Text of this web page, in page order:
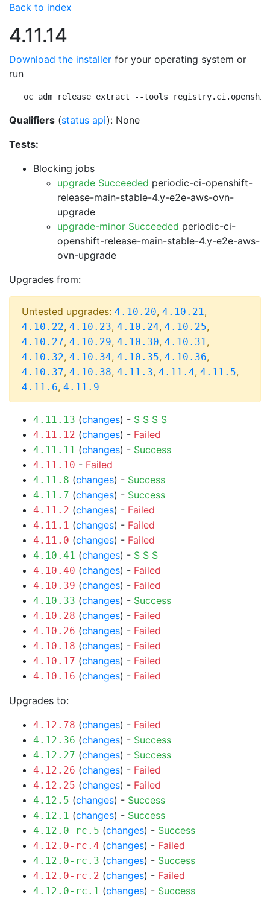
Back to index
4.11.14
Download the installer for your operating system or
run
oc adm release extract --tools
Qualifiers (status api): None
Tests:
Blocking jobs
upgrade Succeeded periodic-ci-openshift-
release-main-stable-4.y-e2e-aws-ovn-
upgrade
upgrade-minor Succeeded periodic-ci-
openshift-release-main-stable-4.y-e2e-aws-
ovn-upgrade
Upgrades from:
Untested upgrades: 4.10.20, 4.10.21,
4.10.22, 4.10.23, 4.10.24, 4.10.25,
4.10.27, 4.10.29, 4.10.30, 4.10.31,
4.10.32, 4.10.34, 4.10.35, 4.10.36,
4.10.37, 4.10.38, 4.11.3, 4.11.4, 4.11.5,
4.11.6, 4.11.9
4.11.13 (changes) - S S S S
4.11.12 (changes) - Failed
4.11.11 (changes) - Success
4.11.10 - Failed
4.11.8 (changes) - Success
4.11.7 (changes) - Success
4.11.2 (changes) - Failed
4.11.1 (changes) - Failed
4.11.0 (changes) - Failed
4.10.41 (changes) - S S S
4.10.40 (changes) - Failed
4.10.39 (changes) - Failed
4.10.33 (changes) - Success
4.10.28 (changes) - Failed
4.10.26 (changes) - Failed
4.10.18 (changes) - Failed
4.10.17 (changes) - Failed
4.10.16 (changes) - Failed
Upgrades to:
4.12.78 (changes) - Failed
4.12.36 (changes) - Success
4.12.27 (changes) - Success
4.12.26 (changes) - Failed
4.12.25 (changes) - Failed
4.12.5 (changes) - Success
4.12.1 (changes) - Success
4.12.0-rc.5 (changes) - Success
4.12.0-rc.4 (changes) - Failed
4.12.0-rc.3 (changes) - Success
4.12.0-rc.2 (changes) - Failed
4.12.0-rc.1 (changes) - Success